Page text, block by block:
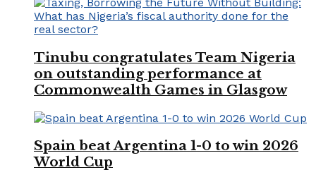
Tinubu congratulates Team Nigeria
on outstanding performance at
Commonwealth Games in Glasgow
Spain beat Argentina 1-0 to win 2026
World Cup